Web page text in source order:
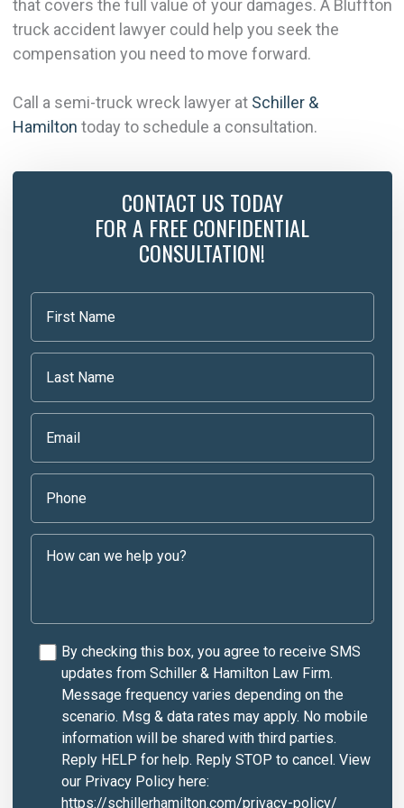
that covers the full value of your damages. A Bluffton
truck accident lawyer could help you seek the
compensation you need to move forward.
Call a semi-truck wreck lawyer at Schiller &
Hamilton today to schedule a consultation.
CONTACT US TODAY
FOR A FREE CONFIDENTIAL
CONSULTATION!
By checking this box, you agree to receive SMS
updates from Schiller & Hamilton Law Firm.
Message frequency varies depending on the
scenario. Msg & data rates may apply. No mobile
information will be shared with third parties.
Reply HELP for help. Reply STOP to cancel. View
our Privacy Policy here:
https://schillerhamilton.com/privacy-policy/